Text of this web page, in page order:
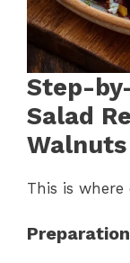
Step-
Salad
Walnuts
This is